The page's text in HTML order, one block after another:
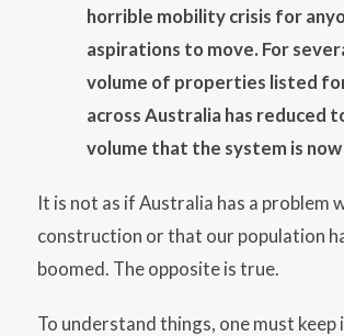
horrible mobility crisis for
aspirations to move. For
volume of properties listed
across Australia has reduced
volume that the system is
It is not as if Australia has a problem
construction or that our population
boomed. The opposite is true.
To understand things, one must keep